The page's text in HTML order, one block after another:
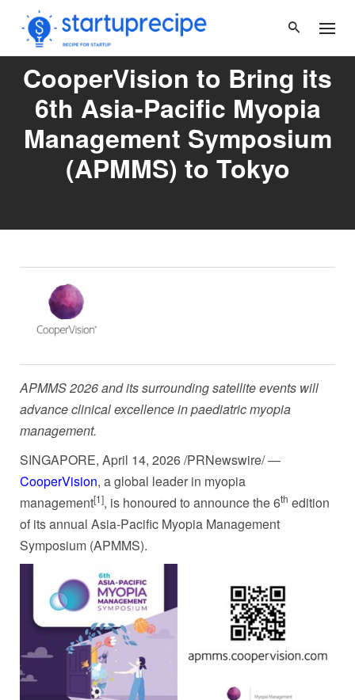
content
CooperVision to Bring its
6th Asia-Pacific Myopia
Management Symposium
(APMMS) to Tokyo
APMMS 2026 and its surrounding satellite events will
advance clinical excellence in paediatric myopia
management.
SINGAPORE, April 14, 2026/PRNewswire/ —
CooperVision, a global leader in myopia
management[1], is honoured to announce the 6th edition
of its annual Asia-Pacific Myopia Management
Symposium (APMMS).